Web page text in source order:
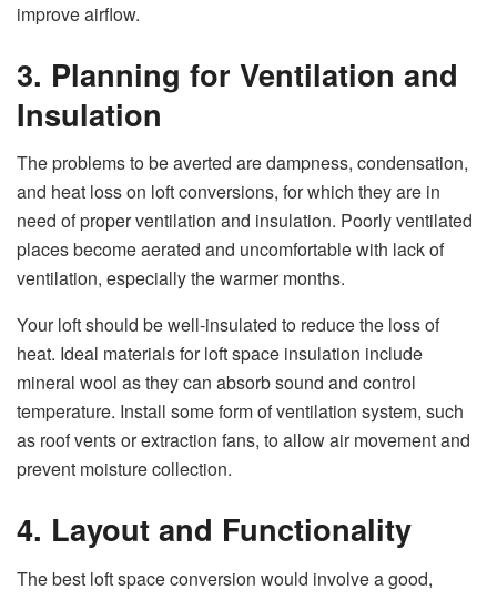
improve airflow.
3. Planning for Ventilation and
Insulation
The problems to be averted are dampness, condensation,
and heat loss on loft conversions, for which they are in
need of proper ventilation and insulation. Poorly ventilated
places become aerated and uncomfortable with lack of
ventilation, especially the warmer months.
Your loft should be well-insulated to reduce the loss of
heat. Ideal materials for loft space insulation include
mineral wool as they can absorb sound and control
temperature. Install some form of ventilation system, such
as roof vents or extraction fans, to allow air movement and
prevent moisture collection.
4. Layout and Functionality
The best loft space conversion would involve a good,